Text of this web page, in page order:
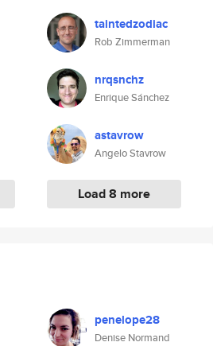
taintedzodiac
Rob Zimmerman
nrqsnchz
Enrique Sánchez
astavrow
Angelo Stavrow
Load 8 more
penelope28
Denise Normand